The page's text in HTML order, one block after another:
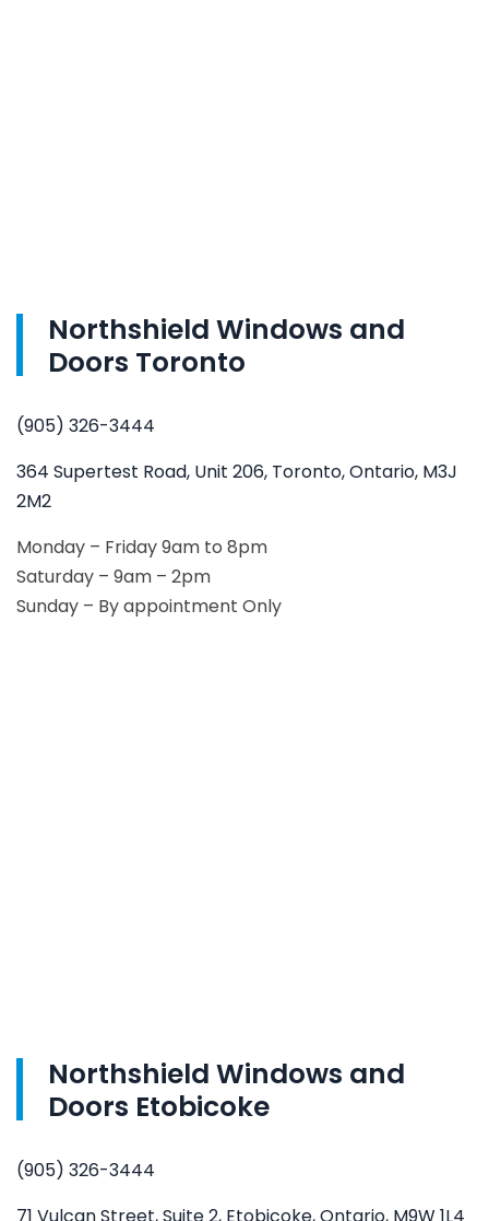
Northshield Windows and
Doors Toronto
(905) 326-3444
364 Supertest Road, Unit 206, Toronto, Ontario, M3J
2M2
Monday – Friday 9am to 8pm
Saturday – 9am – 2pm
Sunday – By appointment Only
Northshield Windows and
Doors Etobicoke
(905) 326-3444